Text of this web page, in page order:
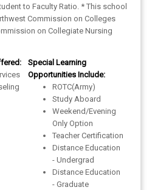
to Faculty Ratio. * This school
Commission on Colleges
on Collegiate Nursing
Special Learning
Opportunities Include:
ROTC(Army)
Study Aboard
Weekend/Evening
Only Option
Teacher Certification
Distance Education
- Undergrad
Distance Education
- Graduate